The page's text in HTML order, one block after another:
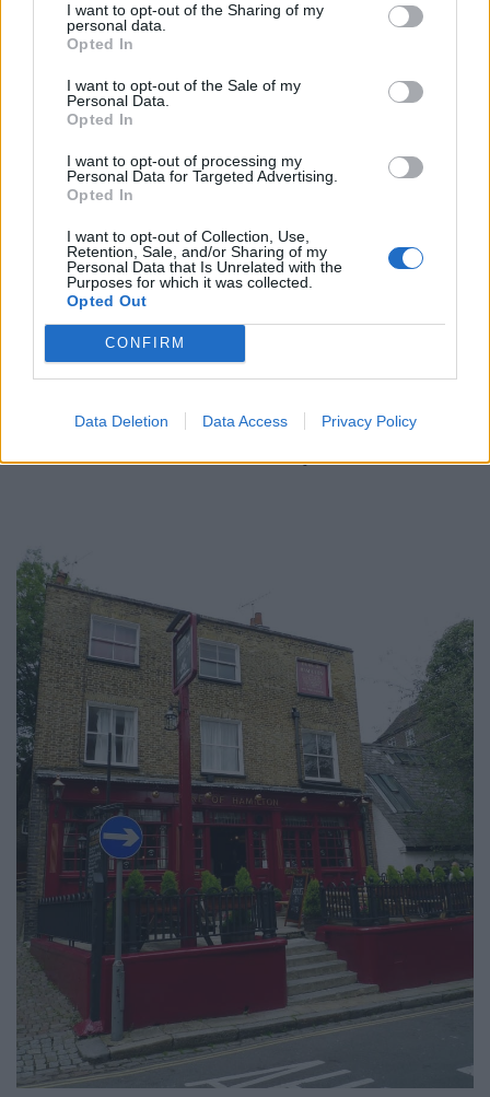
I want to opt-out of the Sharing of my
personal data.
Opted In
I want to opt-out of the Sale of my
Personal Data.
Opted In
I want to opt-out of processing my
Personal Data for Targeted Advertising.
Opted In
I want to opt-out of Collection, Use,
Retention, Sale, and/or Sharing of my
Personal Data that Is Unrelated with the
Purposes for which it was collected.
Opted Out
CONFIRM
Data Deletion Data Access Privacy Policy
Spudgun67,CC BY-SA 4.0 , via Wikimedia Commons
One of the area’s most culturally significant live music
venues,
The Dublin Castle
hosted early gigs from the
likes of Madness, Blur, Amy Winehouse, and The
Libertines. Close to Camden Town tube, the venue
serves a fair selection of beers, ciders and wines, but
the music culture is the main draw, as well as the
unpretentious local pub charm, which is (rightly)
inescapable at this North London institution.
The Dublin Castle can be found at 94 Parkway, London